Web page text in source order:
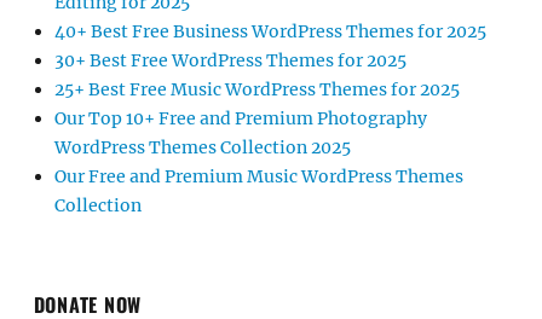
40+ Best Free Business WordPress Themes for 2025
30+ Best Free WordPress Themes for 2025
25+ Best Free Music WordPress Themes for 2025
Our Top 10+ Free and Premium Photography
WordPress Themes Collection 2025
Our Free and Premium Music WordPress Themes
Collection
DONATE NOW